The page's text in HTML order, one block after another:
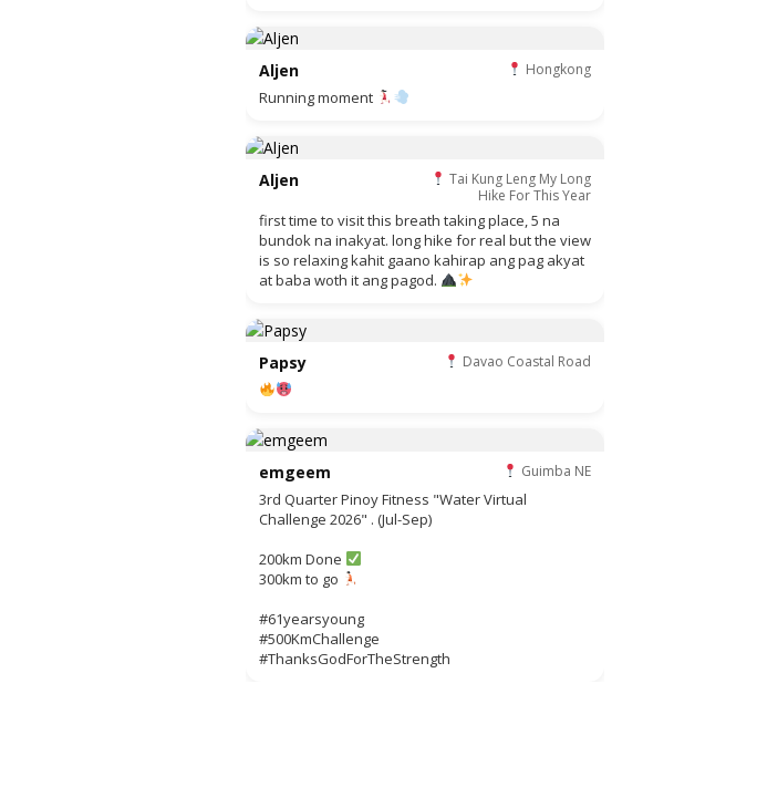
Aljen Hongkong
Running moment
Aljen
Tai Kung Leng My Long
Hike For This Year
first time to visit this breath taking place, 5 na
bundok na inakyat. long hike for real but the view
is so relaxing kahit gaano kahirap ang pag akyat
at baba woth it ang pagod.
Papsy Davao Coastal Road
emgeem Guimba NE
3rd Quarter Pinoy Fitness "Water Virtual
Challenge 2026" . (Jul-Sep)
200km Done
300km to go
#61yearsyoung
#500KmChallenge
#ThanksGodForTheStrength